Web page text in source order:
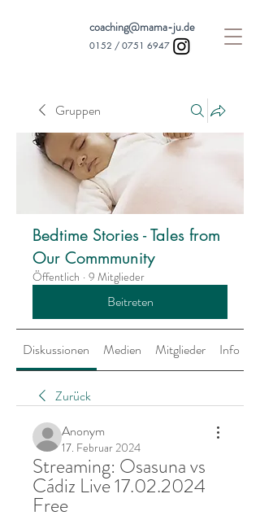
coaching@mama-ju.de
0152 / 0751 6947
Gruppen
Bedtime Stories - Tales from
Our Commmunity
Öffentlich · 9 Mitglieder
Beitreten
Diskussionen Medien Mitglieder Info
Zurück
Anonym
17. Februar 2024
Streaming: Osasuna vs
Cádiz Live 17.02.2024
Free